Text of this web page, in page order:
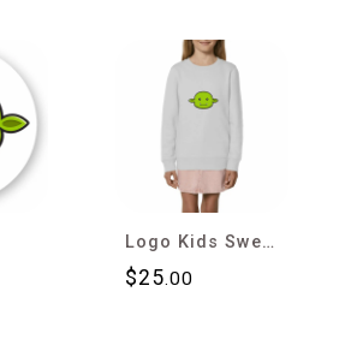
Logo Kids Sweatshirt
$25.00